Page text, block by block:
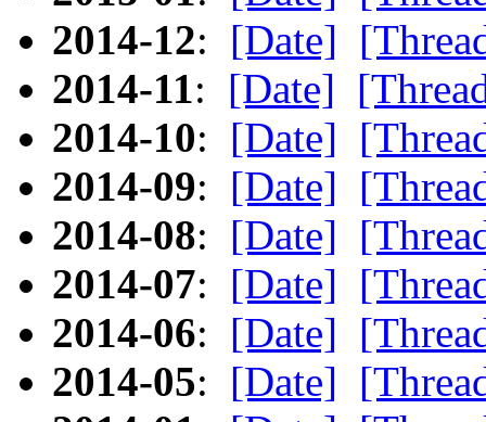
2014-12: [Date]
2014-11: [Date]
2014-10: [Date]
2014-09: [Date]
2014-08: [Date]
2014-07: [Date]
2014-06: [Date]
2014-05: [Date]